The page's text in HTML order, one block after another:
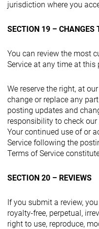
jurisdiction where you
SECTION 19 – CHANGES
You can review the most
Service at any time at this
We reserve the right, at
change or replace any
posting updates and
responsibility to check
Your continued use of or
Service following the
Terms of Service
SECTION 20 – REVIEWS
If you submit a review,
royalty-free, perpetual,
right to use, reproduce,